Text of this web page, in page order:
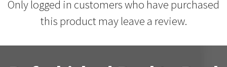
Only logged in customers who have purchased
this product may leave a review.